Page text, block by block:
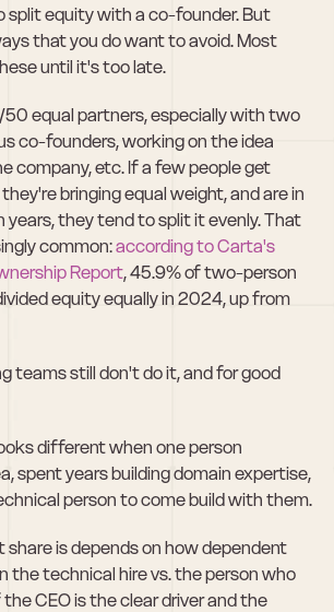
split equity with a co-founder. But
that you do want to avoid. Most
until it's too late.
equal partners, especially with two
co-founders, working on the idea
company, etc. If a few people get
bringing equal weight, and are in
they tend to split it evenly. That
common: according to Carta's
Report, 45.9% of two-person
equity equally in 2024, up from
teams still don't do it, and for good
different when one person
spent years building domain expertise,
person to come build with them.
share is depends on how dependent
the technical hire vs. the person who
CEO is the clear driver and the